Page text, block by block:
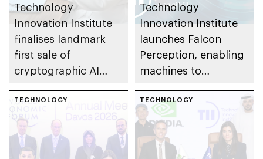
Technology
Innovation Institute
finalises landmark
first sale of
cryptographic AI
based OPAQUE
Technology
Innovation Institute
launches Falcon
Perception, enabling
machines to
world with greater
efficiency than larger
models
TECHNOLOGY TECHNOLOGY